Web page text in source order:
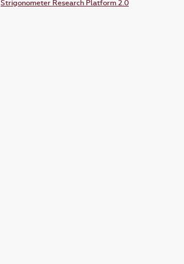
Strigonometer Research Platform 2.0